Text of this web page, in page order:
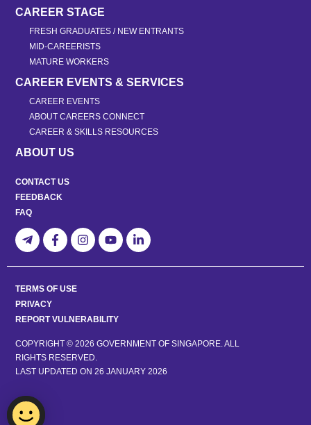
CAREER STAGE
FRESH GRADUATES / NEW ENTRANTS
MID-CAREERISTS
MATURE WORKERS
CAREER EVENTS & SERVICES
CAREER EVENTS
ABOUT CAREERS CONNECT
CAREER & SKILLS RESOURCES
ABOUT US
CONTACT US
FEEDBACK
FAQ
TERMS OF USE
PRIVACY
REPORT VULNERABILITY
COPYRIGHT © 2026 GOVERNMENT OF SINGAPORE. ALL
RIGHTS RESERVED.
LAST UPDATED ON 26 JANUARY 2026